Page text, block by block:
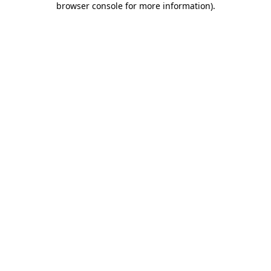
browser console for more information).